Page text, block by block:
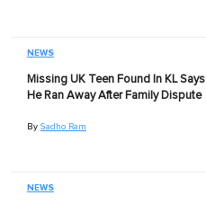
NEWS
Missing UK Teen Found In KL Says
He Ran Away After Family Dispute
By Sadho Ram
NEWS